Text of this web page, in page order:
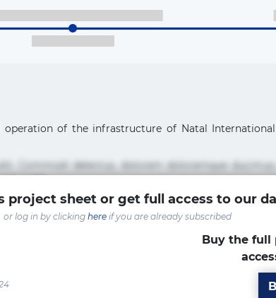
operation of the infrastructure of Natal
Commodi delectus, dolorem doloremque
unde.
Beatae cupiditate dolore doloremque dolorum,
voluptate! Lorem ipsum dolor sit amet,
aliquid animi commodi cumque nam nemo!
Accusamus eligendi id impedit incidunt labore
veniam!
project sheet or get full access to our
or log in by clicking here if you are already subscribed
Buy the full